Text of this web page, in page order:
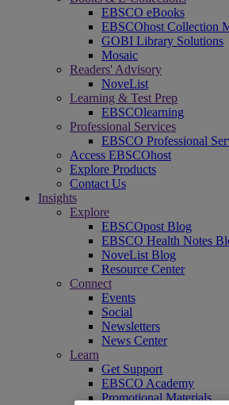
EBSCO eBooks
EBSCOhost Collection
GOBI Library Solutions
Mosaic
Readers' Advisory
NoveList
Learning & Test Prep
EBSCOlearning
Professional Services
EBSCO Professional
Access EBSCOhost
Explore Products
Contact Us
Insights
Explore
EBSCOpost Blog
EBSCO Health Notes
NoveList Blog
Resource Center
Connect
Events
Social
Newsletters
News Center
Learn
Get Support
EBSCO Academy
Promotional Materials